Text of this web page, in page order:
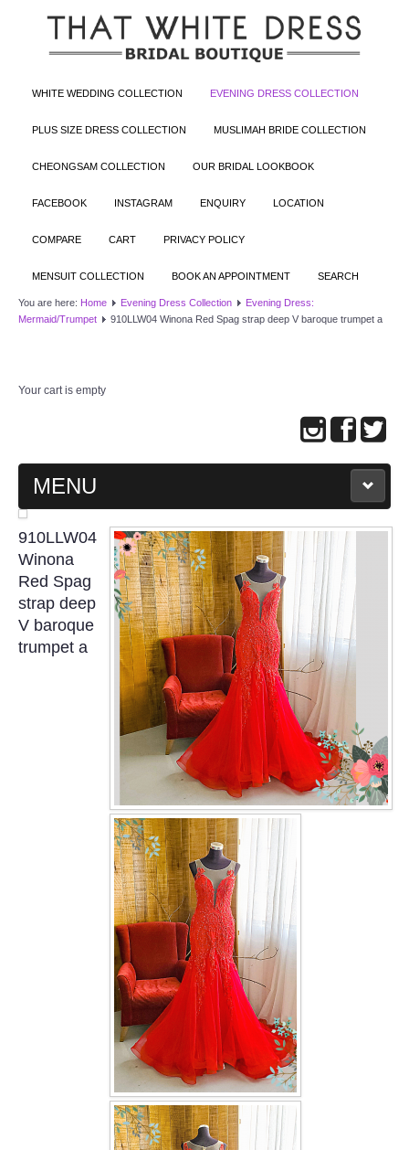
WHITE WEDDING COLLECTION EVENING DRESS COLLECTION
PLUS SIZE DRESS COLLECTION MUSLIMAH BRIDE COLLECTION
CHEONGSAM COLLECTION OUR BRIDAL LOOKBOOK
FACEBOOK INSTAGRAM ENQUIRY LOCATION
COMPARE CART PRIVACY POLICY
MENSUIT COLLECTION BOOK AN APPOINTMENT SEARCH
You are here: Home Evening Dress Collection
Evening Dress:
Mermaid/Trumpet
910LLW04 Winona Red Spag strap deep V baroque trumpet a
Your cart is empty
MENU
MAIN PAGE
ABOUT US
WEDDING GOWN COLLECTION
EVENING GOWN COLLECTION
PLUS SIZE GOWN COLLECTION
ORIENTAL CHEONGSAM COLLECTION
OUR BRIDAL FASHION LOOKBOOK
CONTACT US
Contact us
Our Location
Book appointment
SOCIAL MEDIA
TWD FACEBOOK
910LLW04
Winona
Red Spag
strap deep
V baroque
trumpet a